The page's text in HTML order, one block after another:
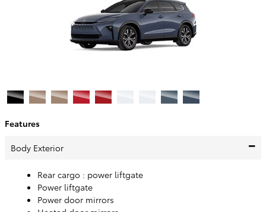
Features
Body Exterior
Rear cargo : power liftgate
Power liftgate
Power door mirrors